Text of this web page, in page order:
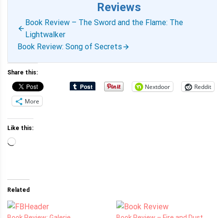
Reviews
Book Review – The Sword and the Flame: The
Lightwalker
Book Review: Song of Secrets
Share this:
Nextdoor
Reddit
More
Like this:
Loading…
Related